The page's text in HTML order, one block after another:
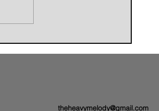
Returnwith a Brand-New Tale:
theheavymelody@gmail.com